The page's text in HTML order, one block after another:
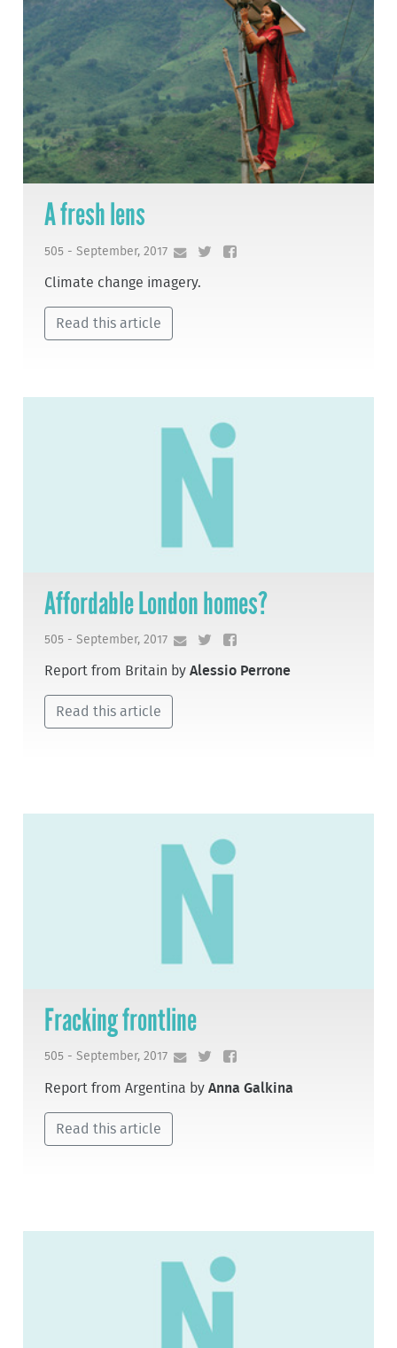
A fresh lens
505 - September, 2017
Climate change imagery.
Read this article
Affordable London homes?
505 - September, 2017
Report from Britain byAlessio Perrone
Read this article
Fracking frontline
505 - September, 2017
Report from Argentina byAnna Galkina
Read this article